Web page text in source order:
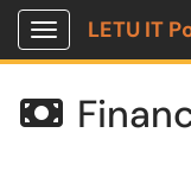
Show Applications
LETU IT
